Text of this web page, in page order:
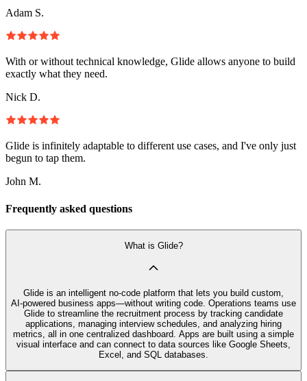
Adam S.
With or without technical knowledge, Glide allows anyone to build
exactly what they need.
Nick D.
Glide is infinitely adaptable to different use cases, and I've only just
begun to tap them.
John M.
Frequently asked questions
What is Glide?
Glide is an intelligent no‑code platform that lets you build custom,
AI‑powered business apps—without writing code. Operations teams use
Glide to streamline the recruitment process by tracking candidate
applications, managing interview schedules, and analyzing hiring
metrics, all in one centralized dashboard. Apps are built using a simple
visual interface and can connect to data sources like Google Sheets,
Excel, and SQL databases.